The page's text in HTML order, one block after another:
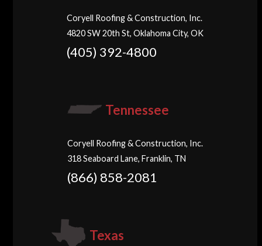
Coryell Roofing & Construction, Inc.
4820 SW 20th St, Oklahoma City, OK
(405) 392-4800
Tennessee
Coryell Roofing & Construction, Inc.
318 Seaboard Lane, Franklin, TN
(866) 858-2081
Texas